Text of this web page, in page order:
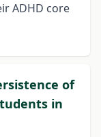
ADHD core
of
in